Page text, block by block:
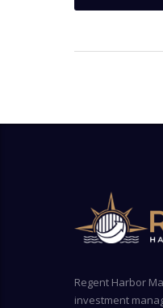
Regent Harbor
investment